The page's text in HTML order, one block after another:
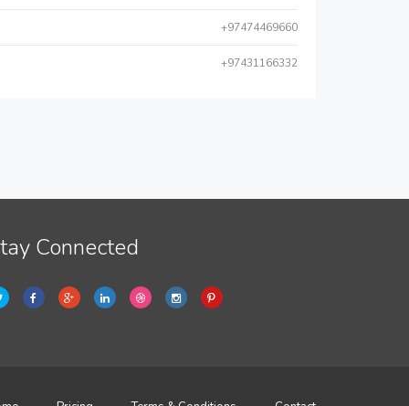
+97474469660
+97431166332
Connected